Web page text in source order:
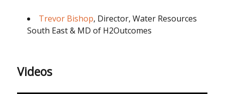
Trevor Bishop, Director, Water Resources
South East & MD of H2Outcomes
Videos